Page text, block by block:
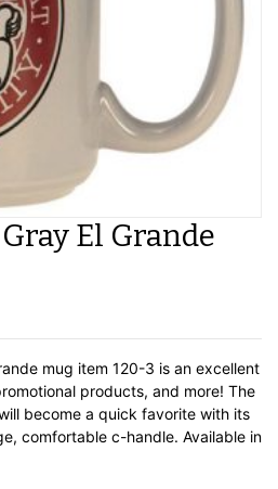
El Grande
mug item 120-3 is an excellent
products, and more! The
become a quick favorite with its
comfortable c-handle. Available in